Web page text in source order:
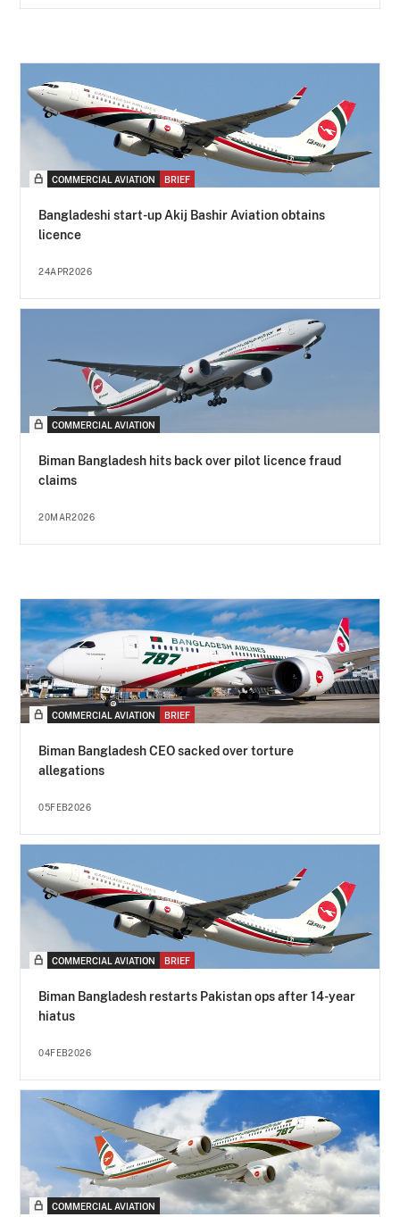
COMMERCIAL AVIATION BRIEF
Bangladeshi start-up Akij Bashir Aviation obtains
licence
24APR2026
COMMERCIAL AVIATION
Biman Bangladesh hits back over pilot licence fraud
claims
20MAR2026
COMMERCIAL AVIATION BRIEF
Biman Bangladesh CEO sacked over torture
allegations
05FEB2026
COMMERCIAL AVIATION BRIEF
Biman Bangladesh restarts Pakistan ops after 14-year
hiatus
04FEB2026
COMMERCIAL AVIATION